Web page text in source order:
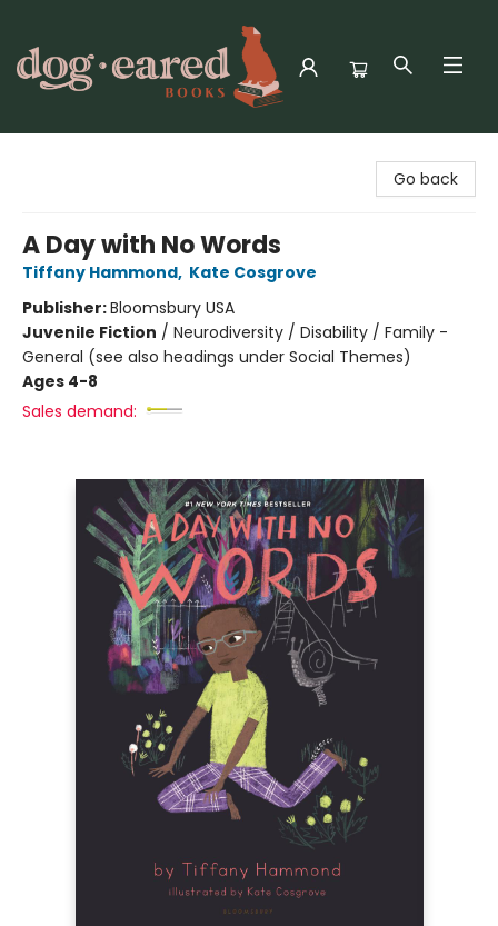
Go back
A Day with No Words
Tiffany Hammond, Kate Cosgrove
Publisher:Bloomsbury USA
Juvenile Fiction / Neurodiversity / Disability / Family -
General (see also headings under Social Themes)
Ages 4-8
Sales demand: